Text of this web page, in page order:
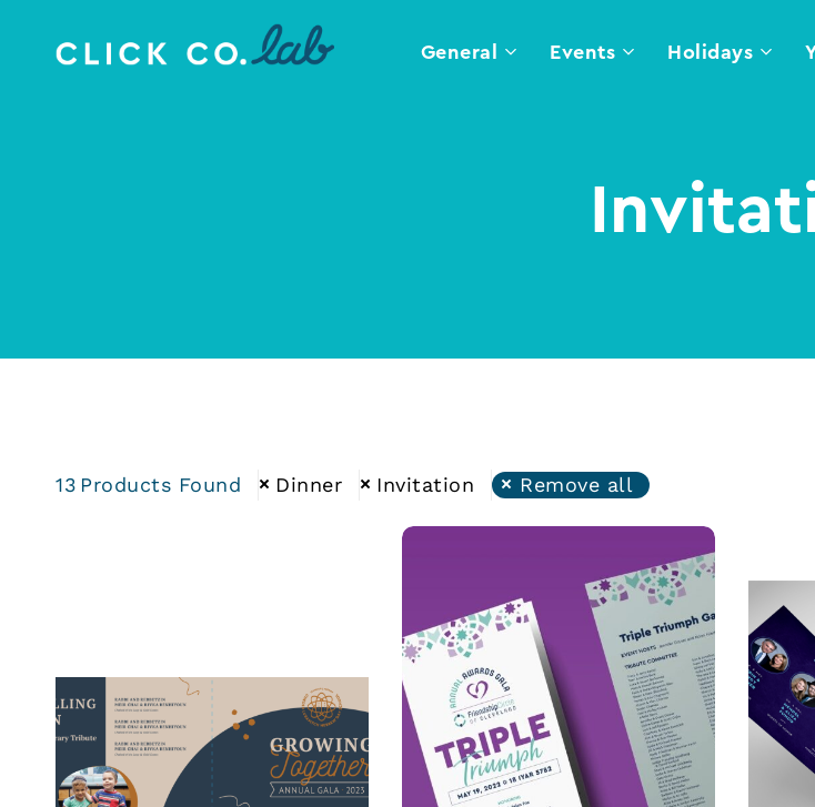
General Events Holidays
13 Products Found Dinner Invitation Remove all